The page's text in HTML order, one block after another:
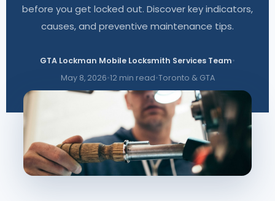
before you get locked out. Discover key indicators,
causes, and preventive maintenance tips.
GTA Lockman Mobile Locksmith Services Team•
May 8, 2026•12 min read•Toronto & GTA